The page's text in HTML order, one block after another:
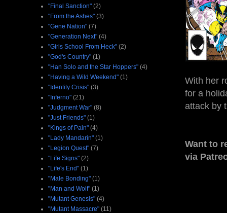
With her
for a
attack by
Want to
via
"Final Sanction" (2)
"From the Ashes" (3)
"Gene Nation" (7)
"Generation Next" (4)
"Girls School From Heck" (2)
"God's Country" (1)
"Han Solo and the Star Hoppers" (4)
"Having a Wild Weekend" (1)
"Identity Crisis" (3)
"Inferno" (21)
"Judgment War" (8)
"Just Friends" (1)
"Kings of Pain" (4)
"Lady Mandarin" (1)
"Legion Quest" (7)
"Life Signs" (2)
"Life's End" (1)
"Male Bonding" (1)
"Man and Wolf" (1)
"Mutant Genesis" (4)
"Mutant Massacre" (11)